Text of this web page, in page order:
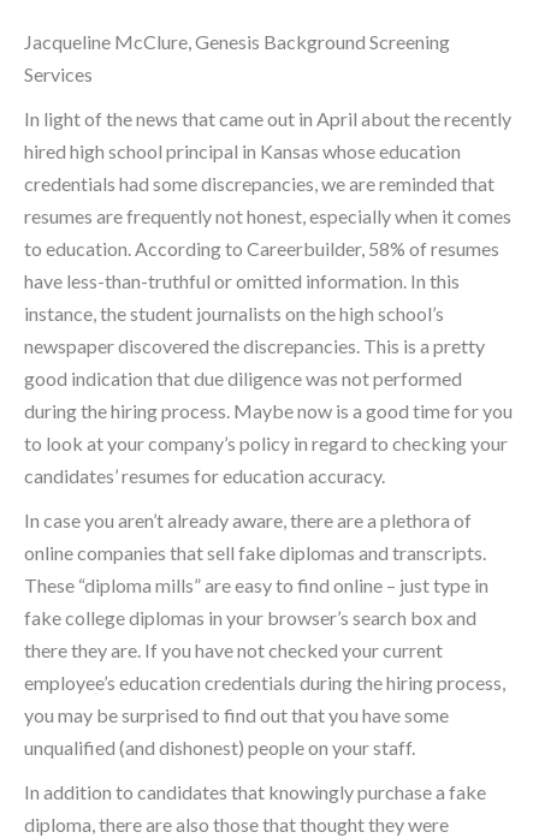
Jacqueline McClure, Genesis Background Screening
Services
In light of the news that came out in April about the recently
hired high school principal in Kansas whose education
credentials had some discrepancies, we are reminded that
resumes are frequently not honest, especially when it comes
to education. According to Careerbuilder, 58% of resumes
have less-than-truthful or omitted information. In this
instance, the student journalists on the high school’s
newspaper discovered the discrepancies. This is a pretty
good indication that due diligence was not performed
during the hiring process. Maybe now is a good time for you
to look at your company’s policy in regard to checking your
candidates’ resumes for education accuracy.
In case you aren’t already aware, there are a plethora of
online companies that sell fake diplomas and transcripts.
These “diploma mills” are easy to find online – just type in
fake college diplomas in your browser’s search box and
there they are. If you have not checked your current
employee’s education credentials during the hiring process,
you may be surprised to find out that you have some
unqualified (and dishonest) people on your staff.
In addition to candidates that knowingly purchase a fake
diploma, there are also those that thought they were